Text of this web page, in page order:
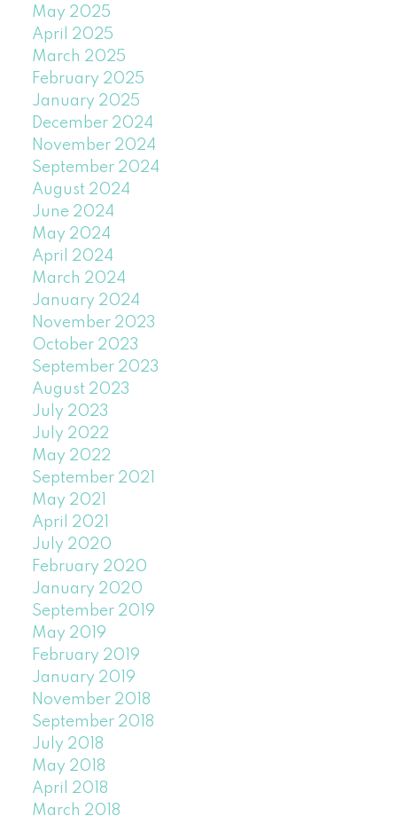
May 2025
April 2025
March 2025
February 2025
January 2025
December 2024
November 2024
September 2024
August 2024
June 2024
May 2024
April 2024
March 2024
January 2024
November 2023
October 2023
September 2023
August 2023
July 2023
July 2022
May 2022
September 2021
May 2021
April 2021
July 2020
February 2020
January 2020
September 2019
May 2019
February 2019
January 2019
November 2018
September 2018
July 2018
May 2018
April 2018
March 2018